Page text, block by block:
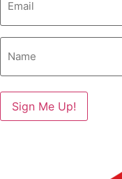
Name
Sign Me Up!